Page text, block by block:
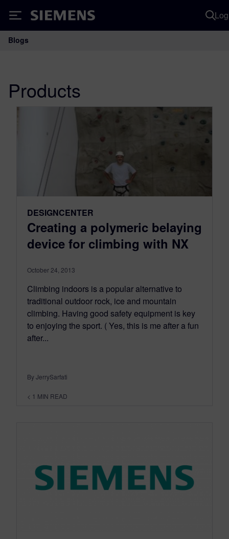
Siemens
Main Navigation
Blogs
Products
DESIGNCENTER
Creating a polymeric belaying
device for climbing with NX
October 24, 2013
Climbing indoors is a popular alternative to
traditional outdoor rock, ice and mountain
climbing. Having good safety equipment is key
to enjoying the sport. ( Yes, this is me after a fun
after...
By JerrySarfati
< 1 MIN READ